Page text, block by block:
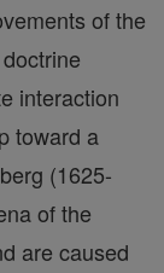
of the
interaction
toward a
(1625-
of the
are caused